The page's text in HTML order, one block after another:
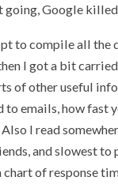
Google
to compile all the
I got a bit
of other useful
to emails, how fast
I read
and slowest to
chart of response